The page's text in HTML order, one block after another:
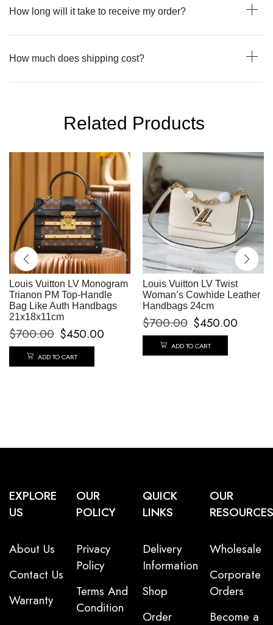
How long will it take to receive my order?
How much does shipping cost?
Related Products
Louis Vuitton LV Monogram
Trianon PM Top-Handle
Bag Like Auth Handbags
21x18x11cm
$700.00 $450.00
ADD TO CART
Louis Vuitton LV Twist
Woman’s Cowhide Leather
Handbags 24cm
$700.00 $450.00
ADD TO CART
EXPLORE
US
About Us
Contact Us
Warranty
OUR
POLICY
Privacy
Policy
Terms And
Condition
QUICK
LINKS
Delivery
Information
Shop
Order
OUR
RESOURCES
Wholesale
Corporate
Orders
Become a